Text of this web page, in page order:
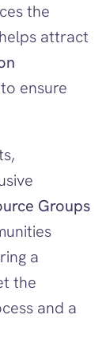
the
attract
ensure
Groups
a
the
and a